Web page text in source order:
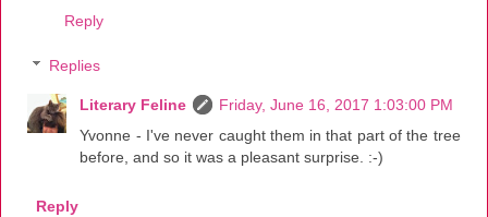
Reply
Replies
Literary Feline
Friday, June 16, 2017 1:03:00 PM
Yvonne - I've never caught them in that part of the tree
before, and so it was a pleasant surprise. :-)
Reply